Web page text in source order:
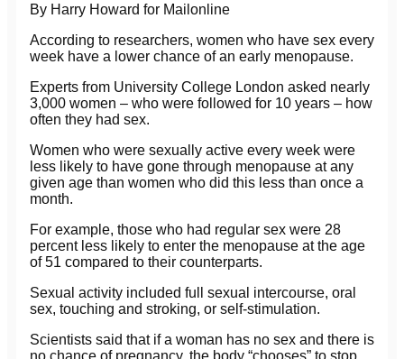
By Harry Howard for Mailonline
According to researchers, women who have sex every
week have a lower chance of an early menopause.
Experts from University College London asked nearly
3,000 women – who were followed for 10 years – how
often they had sex.
Women who were sexually active every week were
less likely to have gone through menopause at any
given age than women who did this less than once a
month.
For example, those who had regular sex were 28
percent less likely to enter the menopause at the age
of 51 compared to their counterparts.
Sexual activity included full sexual intercourse, oral
sex, touching and stroking, or self-stimulation.
Scientists said that if a woman has no sex and there is